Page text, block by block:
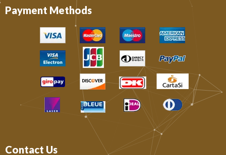
Payment Methods
Contact Us